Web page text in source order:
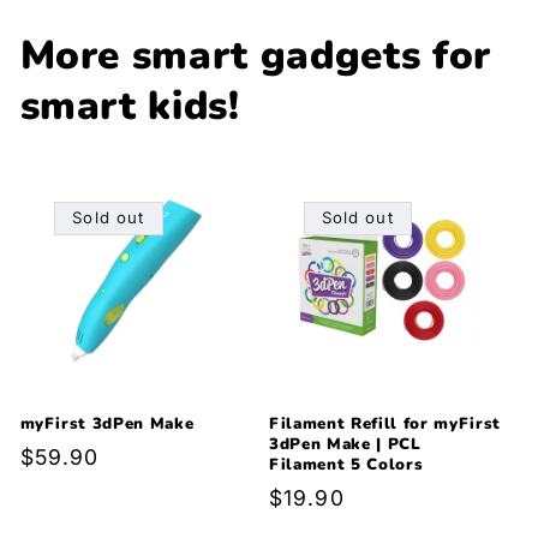
More smart gadgets for
smart kids!
Sold out
myFirst 3dPen Make
Regular
$59.90
Sold out
Filament Refill for myFirst
3dPen Make | PCL
Filament 5 Colors
Regular
$19.90